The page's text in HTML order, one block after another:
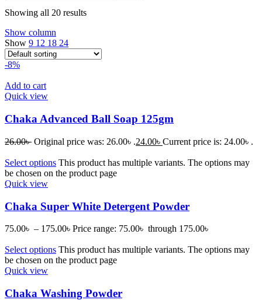
Showing all 20 results
Show column
Show 9 12 18 24
-8%
Add to cart
Quick view
Chaka Advanced Ball Soap 125gm
26.00৳ Original price was: 26.00৳ .24.00৳ Current price is: 24.00৳ .
Select options This product has multiple variants. The options may
be chosen on the product page
Quick view
Chaka Super White Detergent Powder
75.00৳ – 175.00৳ Price range: 75.00৳ through 175.00৳
Select options This product has multiple variants. The options may
be chosen on the product page
Quick view
Chaka Washing Powder